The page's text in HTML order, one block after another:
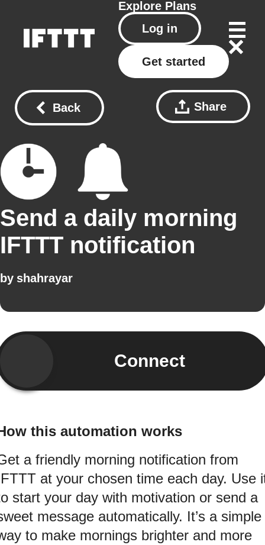
Explore Plans
Log in
Get started
Back Share
Send a daily morning
IFTTT notification
by shahrayar
Connect
this automation works
a friendly morning notification from
at your chosen time each day. Use
start your day with motivation or send a
message automatically. It’s a simple
to make mornings brighter and more